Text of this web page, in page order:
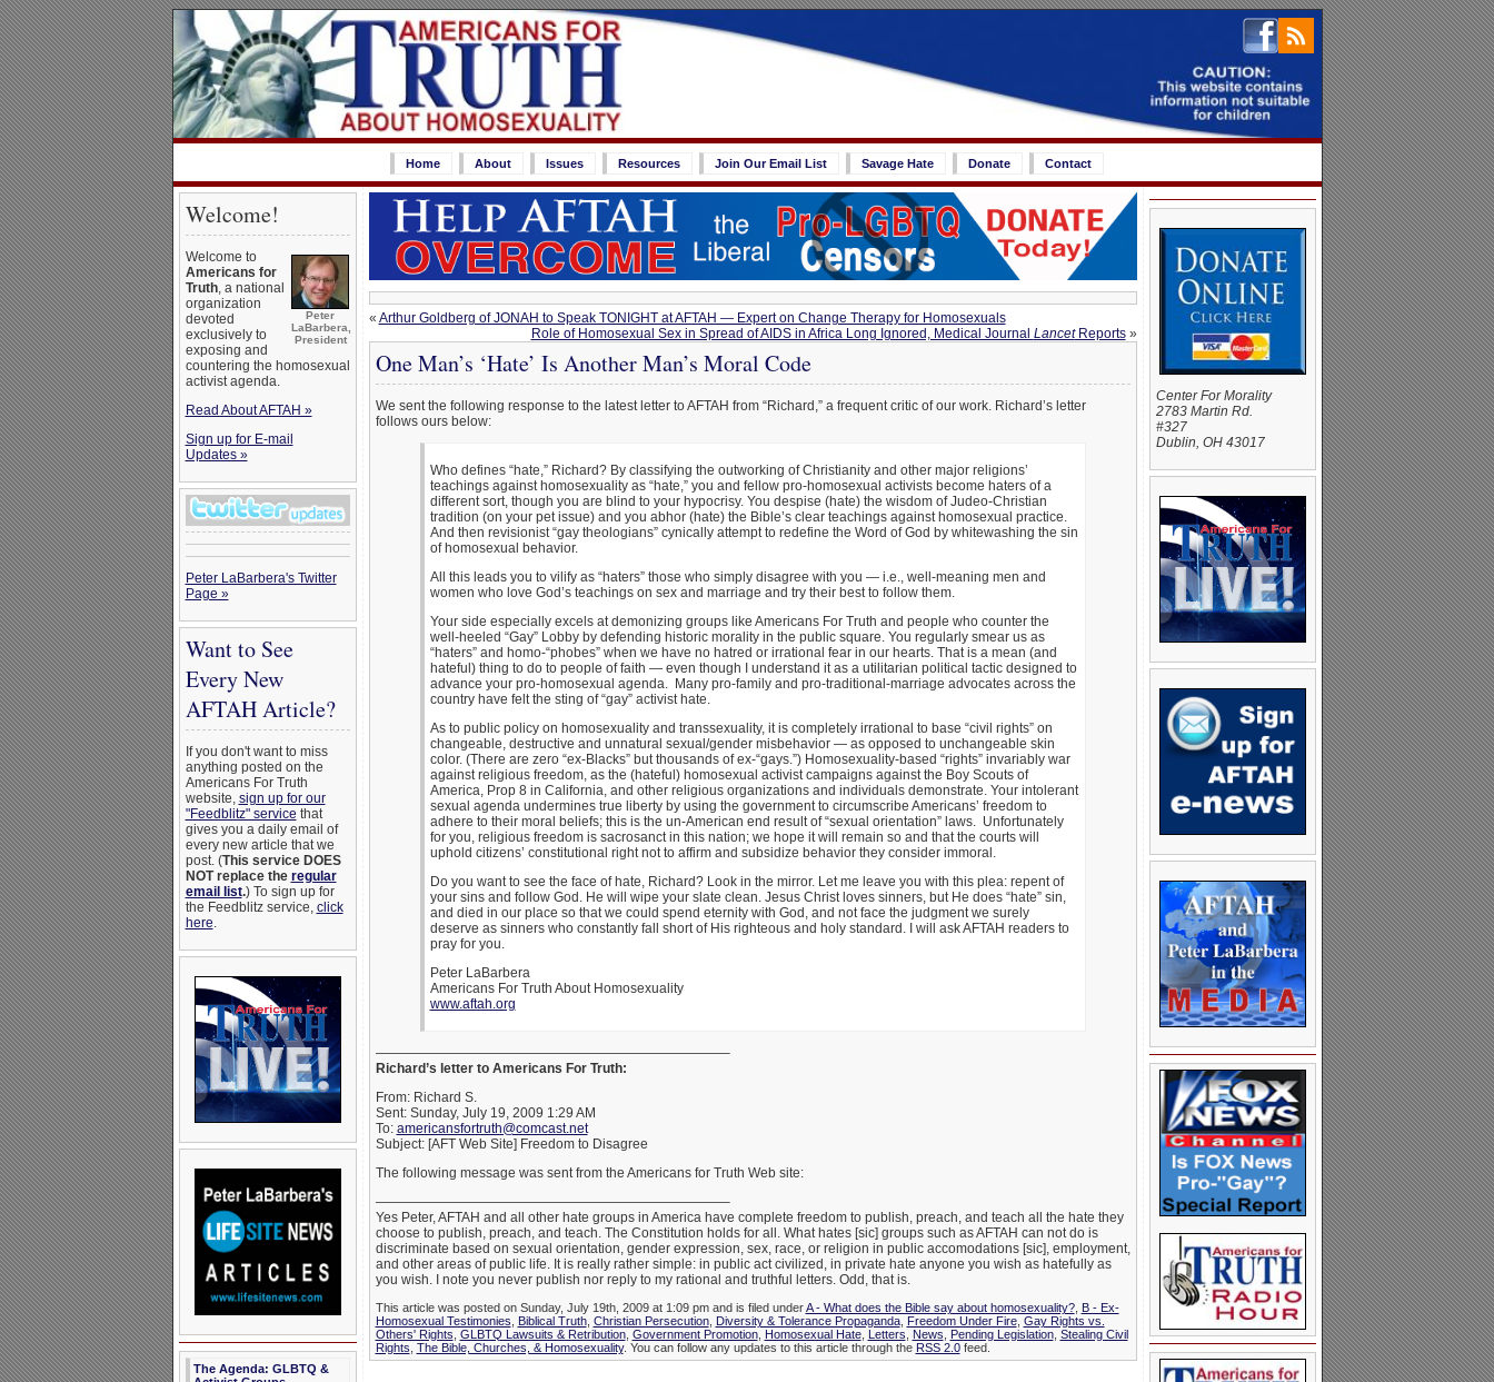
Home About Issues Resources Join Our Email List Savage Hate Donate Contact
Welcome!
Peter
LaBarbera,
President
Welcome to
Americans for
Truth, a national
organization
devoted
exclusively to
exposing and
countering the homosexual
activist agenda.
Read About AFTAH »
Sign up for E-mail
Updates »
Peter LaBarbera's Twitter
Page »
Want to See
Every New
AFTAH Article?
If you don't want to miss
anything posted on the
Americans For Truth
website, sign up for our
"Feedblitz" service that
gives you a daily email of
every new article that we
post. (This service DOES
NOT replace the regular
email list.) To sign up for
the Feedblitz service, click
here.
The Agenda: GLBTQ &
« Arthur Goldberg of JONAH to Speak TONIGHT at AFTAH — Expert on Change Therapy for Homosexuals
Role of Homosexual Sex in Spread of AIDS in Africa Long Ignored, Medical Journal LancetReports»
One Man’s ‘Hate’ Is Another Man’s Moral Code
We sent the following response to the latest letter to AFTAH from “Richard,” a frequent critic of our work. Richard’s letter
follows ours below:
Who defines “hate,” Richard? By classifying the outworking of Christianity and other major religions’
teachings against homosexuality as “hate,” you and fellow pro-homosexual activists become haters of a
different sort, though you are blind to your hypocrisy. You despise (hate) the wisdom of Judeo-Christian
tradition (on your pet issue) and you abhor (hate) the Bible’s clear teachings against homosexual practice.
And then revisionist “gay theologians” cynically attempt to redefine the Word of God by whitewashing the sin
of homosexual behavior.
All this leads you to vilify as “haters” those who simply disagree with you — i.e., well-meaning men and
women who love God’s teachings on sex and marriage and try their best to follow them.
Your side especially excels at demonizing groups like Americans For Truth and people who counter the
well-heeled “Gay” Lobby by defending historic morality in the public square. You regularly smear us as
“haters” and homo-“phobes” when we have no hatred or irrational fear in our hearts. That is a mean (and
hateful) thing to do to people of faith — even though I understand it as a utilitarian political tactic designed to
advance your pro-homosexual agenda. Many pro-family and pro-traditional-marriage advocates across the
country have felt the sting of “gay” activist hate.
As to public policy on homosexuality and transsexuality, it is completely irrational to base “civil rights” on
changeable, destructive and unnatural sexual/gender misbehavior — as opposed to unchangeable skin
color. (There are zero “ex-Blacks” but thousands of ex-“gays.”) Homosexuality-based “rights” invariably war
against religious freedom, as the (hateful) homosexual activist campaigns against the Boy Scouts of
America, Prop 8 in California, and other religious organizations and individuals demonstrate. Your intolerant
sexual agenda undermines true liberty by using the government to circumscribe Americans’ freedom to
adhere to their moral beliefs; this is the un-American end result of “sexual orientation” laws. Unfortunately
for you, religious freedom is sacrosanct in this nation; we hope it will remain so and that the courts will
uphold citizens’ constitutional right not to affirm and subsidize behavior they consider immoral.
Do you want to see the face of hate, Richard? Look in the mirror. Let me leave you with this plea: repent of
your sins and follow God. He will wipe your slate clean. Jesus Christ loves sinners, but He does “hate” sin,
and died in our place so that we could spend eternity with God, and not face the judgment we surely
deserve as sinners who constantly fall short of His righteous and holy standard. I will ask AFTAH readers to
pray for you.
Peter LaBarbera
Americans For Truth About Homosexuality
www.aftah.org
——————————————————————————–
Richard’s letter to Americans For Truth:
From: Richard S.
Sent: Sunday, July 19, 2009 1:29 AM
To: americansfortruth@comcast.net
Subject: [AFT Web Site] Freedom to Disagree
The following message was sent from the Americans for Truth Web site:
——————————————————————————–
Yes Peter, AFTAH and all other hate groups in America have complete freedom to publish, preach, and teach all the hate they
choose to publish, preach, and teach. The Constitution holds for all. What hates [sic] groups such as AFTAH can not do is
discriminate based on sexual orientation, gender expression, sex, race, or religion in public accomodations [sic], employment,
and other areas of public life. It is really rather simple: in public act civilized, in private hate anyone you wish as hatefully as
you wish. I note you never publish nor reply to my rational and truthful letters. Odd, that is.
This article was posted on Sunday, July 19th, 2009 at 1:09 pm and is filed underA - What does the Bible say about homosexuality?, B - Ex-
Homosexual Testimonies
Biblical Truth, Christian Persecution, Diversity & Tolerance Propaganda, Freedom Under Fire, Gay Rights vs.
Others' Rights GLBTQ Lawsuits & Retribution, Government Promotion, Homosexual Hate, Letters News Pending Legislation, Stealing Civil
Rights The Bible, Churches, & Homosexuality. You can follow any updates to this article through the RSS 2.0feed.
Center For Morality
2783 Martin Rd.
#327
Dublin, OH 43017